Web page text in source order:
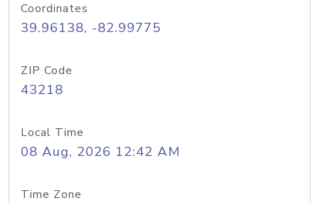
Coordinates
39.96138, -82.99775
ZIP Code
43218
Local Time
08 Aug, 2026 12:42 AM
Time Zone